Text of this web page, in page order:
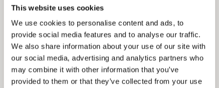
This website uses cookies
We use cookies to personalise content and ads, to
provide social media features and to analyse our traffic.
We also share information about your use of our site with
our social media, advertising and analytics partners who
may combine it with other information that you’ve
provided to them or that they’ve collected from your use
a cartel
damages
case (2022–)
Quantifying
the damages
from a cartel
Schelfhout,
‘The Effect of
Ability
Matching and
Differentiated
Instruction in
Financial
Economics,
KU Leuven,
Belgium
BSc
Economics,
KU Leuven,